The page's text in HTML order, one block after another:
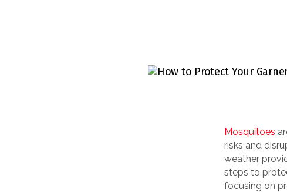
Mosquitoes
risks and
weather
steps to
focusing on